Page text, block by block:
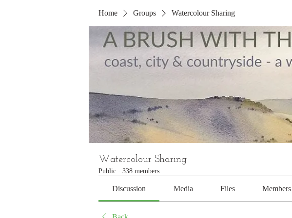
Home Groups Watercolour Sharing
Watercolour Sharing
Public · 338 members
Discussion Media Files Members